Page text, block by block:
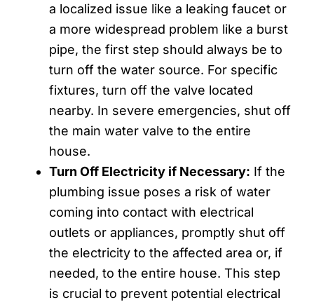
a localized issue like a leaking faucet or
a more widespread problem like a burst
pipe, the first step should always be to
turn off the water source. For specific
fixtures, turn off the valve located
nearby. In severe emergencies, shut off
the main water valve to the entire
house.
Turn Off Electricity if Necessary: If the
plumbing issue poses a risk of water
coming into contact with electrical
outlets or appliances, promptly shut off
the electricity to the affected area or, if
needed, to the entire house. This step
is crucial to prevent potential electrical